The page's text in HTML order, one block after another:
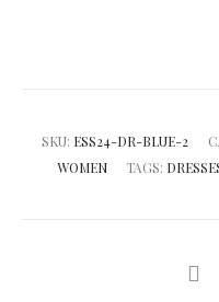
SKU: ESS24-DR-BLUE-2
WOMEN
TAGS:
SHARE